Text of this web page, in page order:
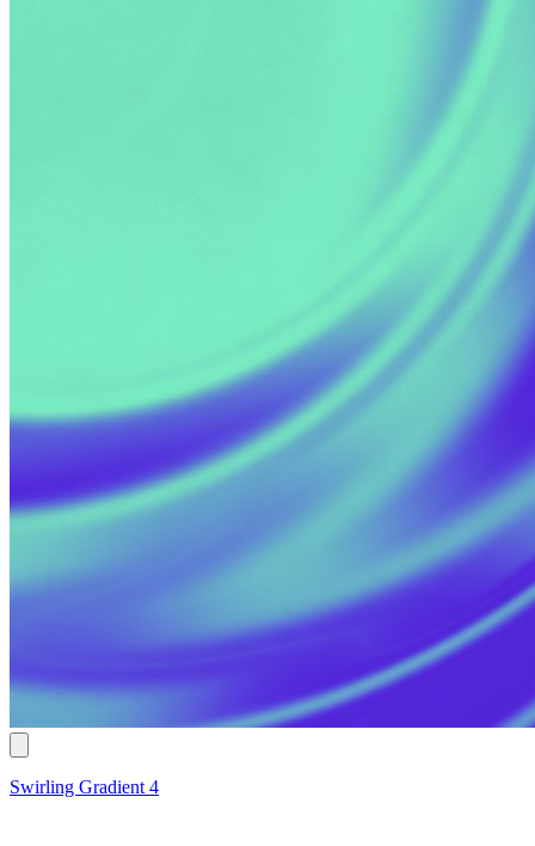
Swirling Gradient 4